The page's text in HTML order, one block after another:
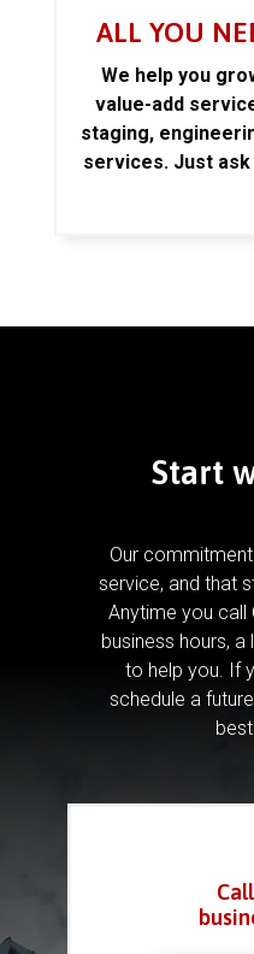
ALL YOU
We help you
value-add
staging,
services. Just
Start
Our
service, and that
Anytime you call
business hours,
to help you. If
schedule a